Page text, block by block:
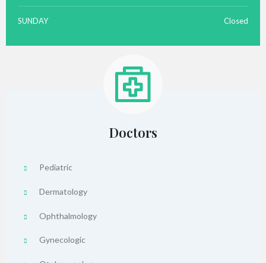
SUNDAY Closed
Doctors
Pediatric
Dermatology
Ophthalmology
Gynecologic